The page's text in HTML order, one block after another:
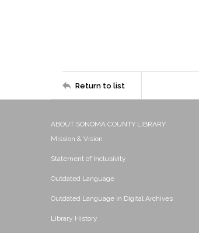
Return to list
ABOUT SONOMA COUNTY LIBRARY
Mission & Vision
Statement of Inclusivity
Outdated Language
Outdated Language in Digital Archives
Library History